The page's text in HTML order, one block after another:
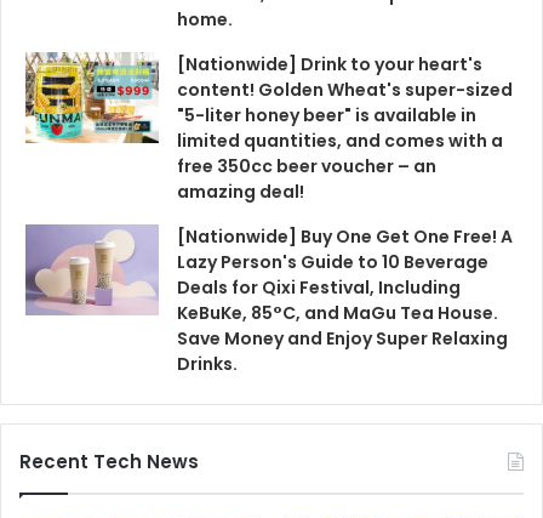
home.
[Nationwide] Drink to your heart's
content! Golden Wheat's super-sized
"5-liter honey beer" is available in
limited quantities, and comes with a
free 350cc beer voucher – an
amazing deal!
[Nationwide] Buy One Get One Free! A
Lazy Person's Guide to 10 Beverage
Deals for Qixi Festival, Including
KeBuKe, 85°C, and MaGu Tea House.
Save Money and Enjoy Super Relaxing
Drinks.
Recent Tech News